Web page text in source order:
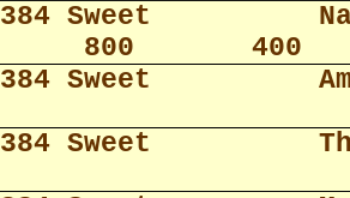
384 Sweet
800
400
384 Sweet
384 Sweet